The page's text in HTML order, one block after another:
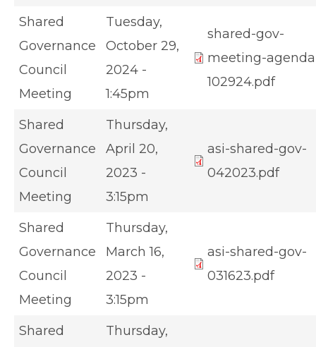
Shared
Governance
Council
Meeting
Tuesday,
October 29,
2024 -
1:45pm
shared-gov-
meeting-
102924.pdf
Shared
Governance
Council
Meeting
Thursday,
April 20,
2023 -
3:15pm
asi-shared-gov-
042023.pdf
Shared
Governance
Council
Meeting
Thursday,
March 16,
2023 -
3:15pm
asi-shared-gov-
031623.pdf
Shared
Thursday,